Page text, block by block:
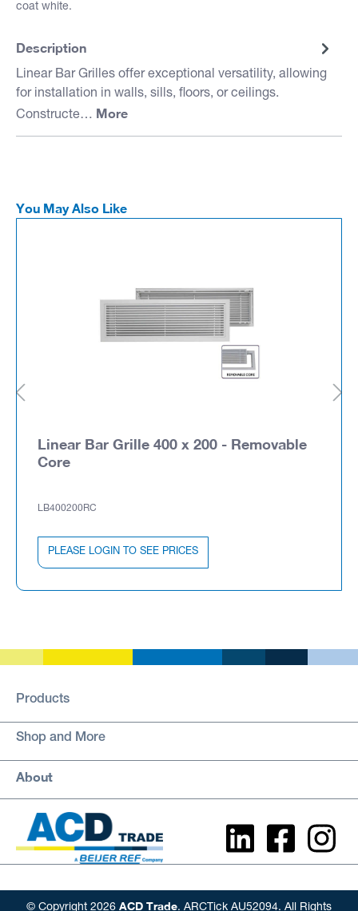
coat white.
Description
Linear Bar Grilles offer exceptional versatility, allowing
for installation in walls, sills, floors, or ceilings.
Constructe… More
You May Also Like
Linear Bar Grille 400 x 200 - Removable
Core
LB400200RC
PLEASE LOGIN TO SEE PRICES
Products
Shop and More
About
© Copyright 2026 ACD Trade. ARCTick AU52094. All Rights